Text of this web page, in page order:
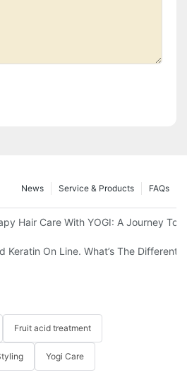
FAQs
Service & Products
News
Hair Care With YOGI: A Journey To
Keratin On Line. What’s The Different
Fruit acid treatment
Yogi Care